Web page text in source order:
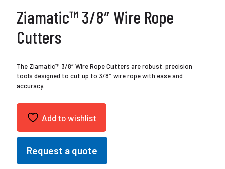
Ziamatic™ 3/8″ Wire Rope
Cutters
The Ziamatic™ 3/8″ Wire Rope Cutters are robust, precision
tools designed to cut up to 3/8″ wire rope with ease and
accuracy.
Add to wishlist
Request a quote